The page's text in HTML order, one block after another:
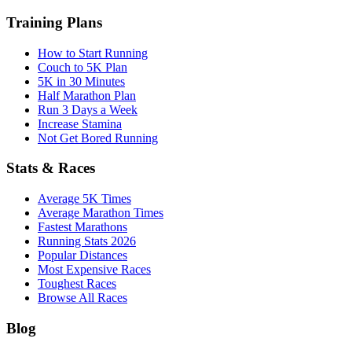
Training Plans
How to Start Running
Couch to 5K Plan
5K in 30 Minutes
Half Marathon Plan
Run 3 Days a Week
Increase Stamina
Not Get Bored Running
Stats & Races
Average 5K Times
Average Marathon Times
Fastest Marathons
Running Stats 2026
Popular Distances
Most Expensive Races
Toughest Races
Browse All Races
Blog